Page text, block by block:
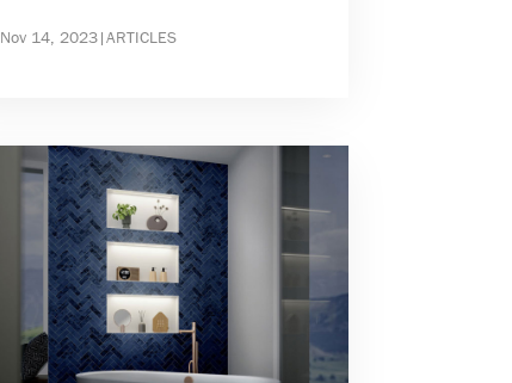
Nov 14, 2023|ARTICLES